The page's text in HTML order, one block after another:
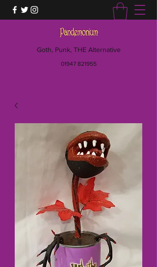
Goth, Punk, THE Alternative
01947 821955